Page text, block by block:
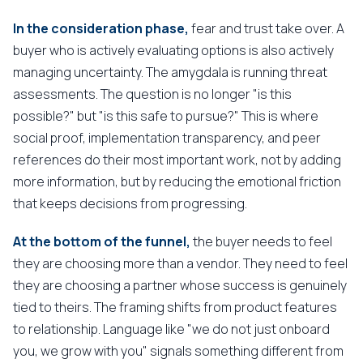
In the consideration phase, fear and trust take over. A
buyer who is actively evaluating options is also actively
managing uncertainty. The amygdala is running threat
assessments. The question is no longer "is this
possible?" but "is this safe to pursue?" This is where
social proof, implementation transparency, and peer
references do their most important work, not by adding
more information, but by reducing the emotional friction
that keeps decisions from progressing.
At the bottom of the funnel, the buyer needs to feel
they are choosing more than a vendor. They need to feel
they are choosing a partner whose success is genuinely
tied to theirs. The framing shifts from product features
to relationship. Language like "we do not just onboard
you, we grow with you" signals something different from